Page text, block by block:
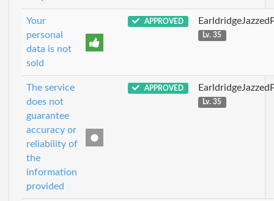
Your
personal
data is not
sold
APPROVED
Lv. 35
The service
does not
guarantee
accuracy or
reliability of
the
information
provided
APPROVED
Lv. 35